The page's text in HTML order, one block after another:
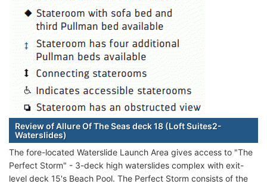
Review of Allure Of The Seas deck 18 (Loft Suites2-
Waterslides)
The fore-located Waterslide Launch Area gives access to "The
Perfect Storm" - 3-deck high waterslides complex with exit-
level deck 15's Beach Pool. The Perfect Storm consists of the